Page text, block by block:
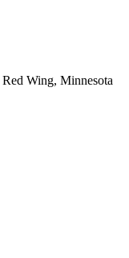
Red Wing, Minnesota